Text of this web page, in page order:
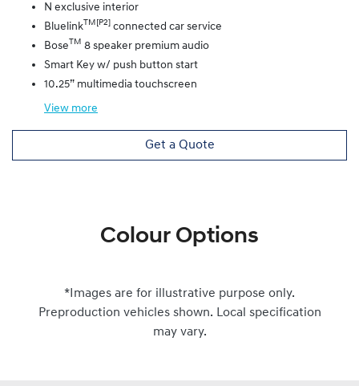
N exclusive interior
BluelinkTM[P2]
connected car service
Bose TM 8 speaker premium audio
Smart Key w/ push button start
10.25” multimedia touchscreen
View more
Get a Quote
Colour Options
*Images are for illustrative purpose only.
Preproduction vehicles shown. Local specification
may vary.